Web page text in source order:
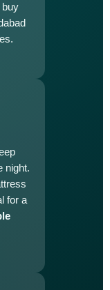
buy
night.
for a